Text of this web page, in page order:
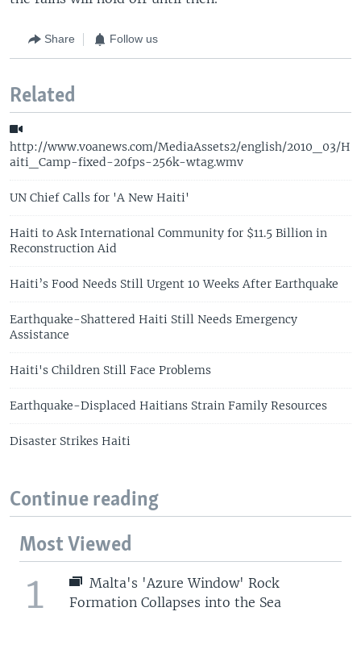
Share Follow us
Related
http://www.voanews.com/MediaAssets2/english/2010_03/H
aiti_Camp-fixed-20fps-256k-wtag.wmv
UN Chief Calls for 'A New Haiti'
Haiti to Ask International Community for $11.5 Billion in
Reconstruction Aid
Haiti’s Food Needs Still Urgent 10 Weeks After Earthquake
Earthquake-Shattered Haiti Still Needs Emergency
Assistance
Haiti's Children Still Face Problems
Earthquake-Displaced Haitians Strain Family Resources
Disaster Strikes Haiti
Continue reading
Most Viewed
1
Malta's 'Azure Window' Rock
Formation Collapses into the Sea